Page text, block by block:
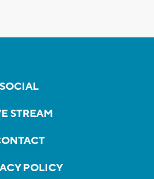
SOCIAL
STREAM
POLICY